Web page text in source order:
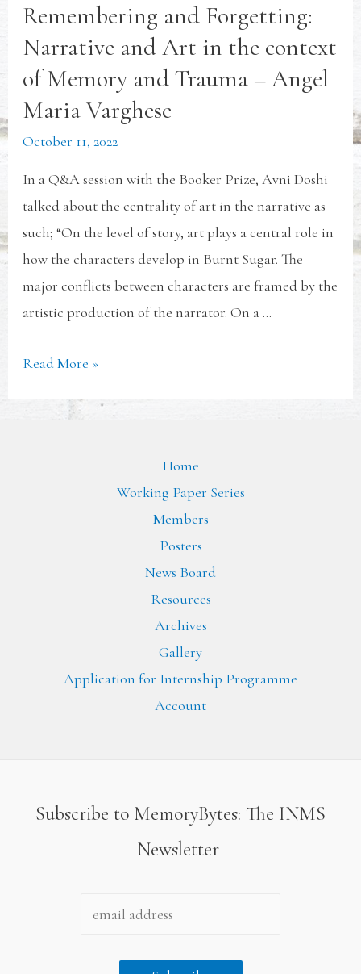
Remembering and Forgetting:
Narrative and Art in the context
of Memory and Trauma – Angel
Maria Varghese
October 11, 2022
In a Q&A session with the Booker Prize, Avni Doshi
talked about the centrality of art in the narrative as
such; “On the level of story, art plays a central role in
how the characters develop in Burnt Sugar. The
major conflicts between characters are framed by the
artistic production of the narrator. On a …
Read More »
Home
Working Paper Series
Members
Posters
News Board
Resources
Archives
Gallery
Application for Internship Programme
Account
Subscribe to MemoryBytes: The INMS
Newsletter